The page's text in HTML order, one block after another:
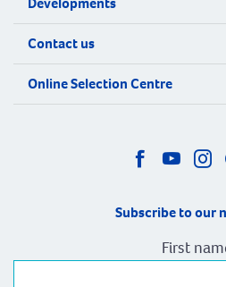
Contact us
Online Selection Centre
Subscribe to our
First